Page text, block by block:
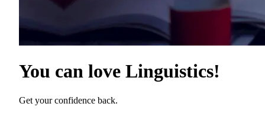
You can love Linguistics!
Get your confidence back.